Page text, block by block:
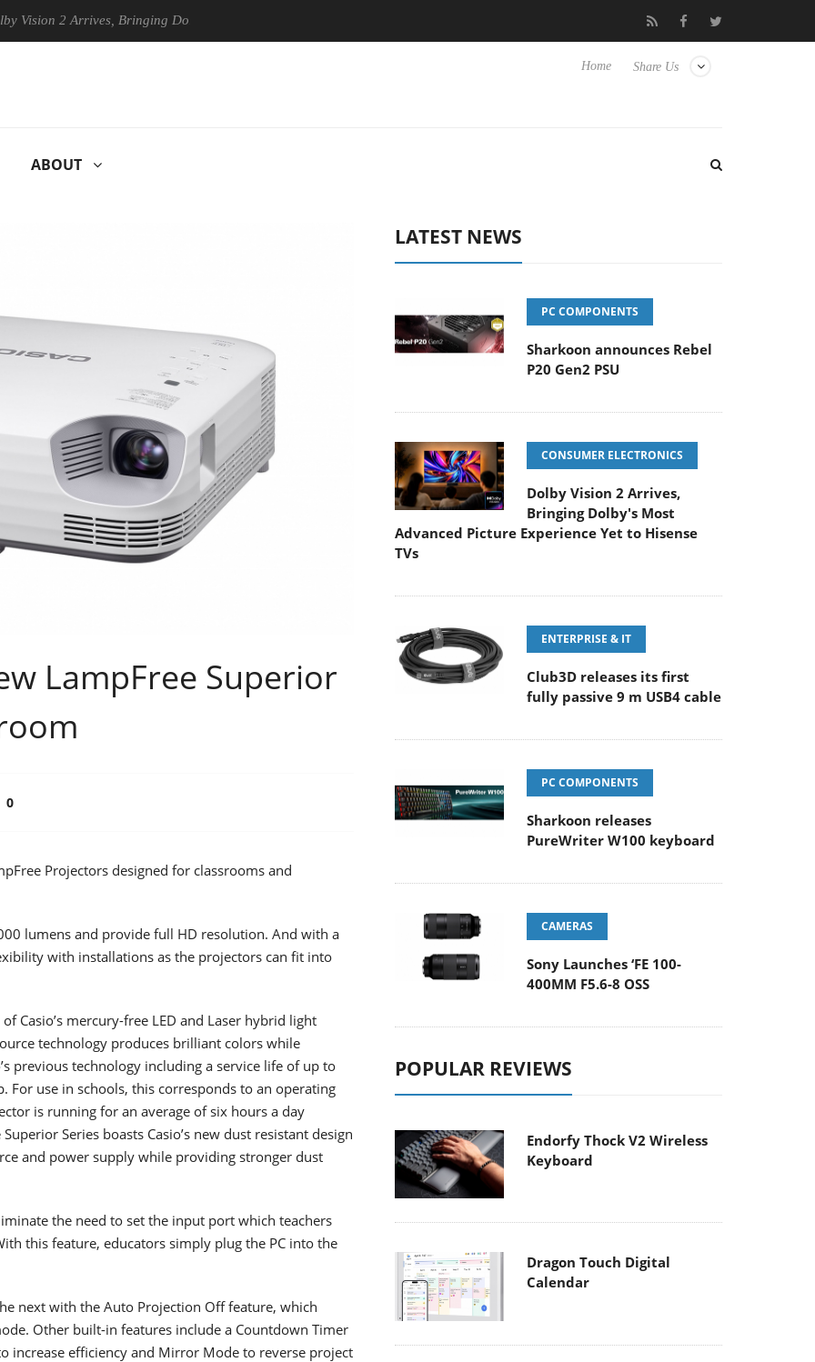
2 Arrives, Bringing Dolby's Most Advanced Picture Experience Yet to Hisense TVs Club3D releases its first fully passive 9 m USB4
Share Us
Home
ABOUT
LampFree Superior
0
Projectors designed for classrooms and
lumens and provide full HD resolution. And with a
with installations as the projectors can fit into
Casio’s mercury-free LED and Laser hybrid light
technology produces brilliant colors while
previous technology including a service life of up to
use in schools, this corresponds to an operating
is running for an average of six hours a day
Series boasts Casio’s new dust resistant design
and power supply while providing stronger dust
the need to set the input port which teachers
this feature, educators simply plug the PC into the
next with the Auto Projection Off feature, which
Other built-in features include a Countdown Timer
increase efficiency and Mirror Mode to reverse project
LATEST NEWS
PC COMPONENTS
Sharkoon announces Rebel
P20 Gen2 PSU
CONSUMER ELECTRONICS
Dolby Vision 2 Arrives,
Bringing Dolby's Most
Advanced Picture Experience Yet to Hisense
TVs
ENTERPRISE & IT
Club3D releases its first
fully passive 9 m USB4 cable
PC COMPONENTS
Sharkoon releases
PureWriter W100 keyboard
CAMERAS
Sony Launches ‘FE 100-
400MM F5.6-8 OSS
POPULAR REVIEWS
Endorfy Thock V2 Wireless
Keyboard
Dragon Touch Digital
Calendar